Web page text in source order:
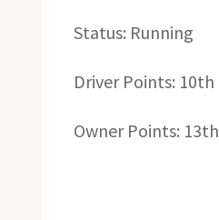
Status: Running
Driver Points: 10th
Owner Points: 13th